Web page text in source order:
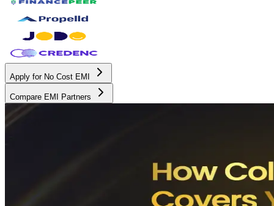
Apply for No Cost EMI
Compare EMI Partners